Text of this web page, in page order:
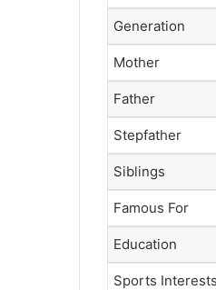
Generation
Mother
Father
Stepfather
Siblings
Famous For
Education
Sports Interests